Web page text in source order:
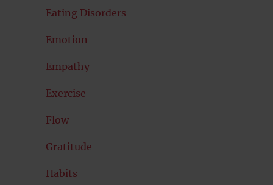
Eating Disorders
Emotion
Empathy
Exercise
Flow
Gratitude
Habits